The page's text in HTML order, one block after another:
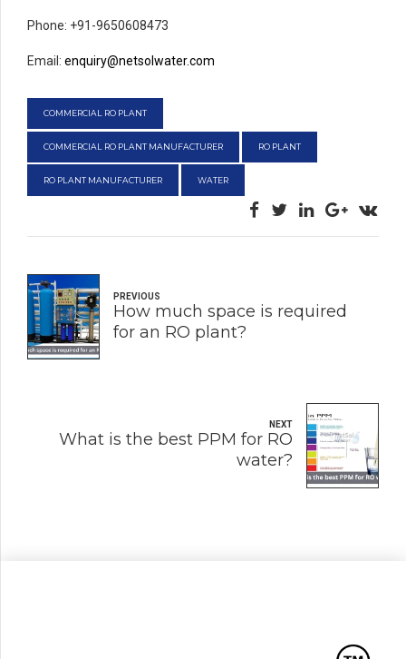
Phone: +91-9650608473
Email: enquiry@netsolwater.com
COMMERCIAL RO PLANT
COMMERCIAL RO PLANT MANUFACTURER RO PLANT
RO PLANT MANUFACTURER WATER
PREVIOUS
How much space is required
for an RO plant?
NEXT
What is the best PPM for RO
water?